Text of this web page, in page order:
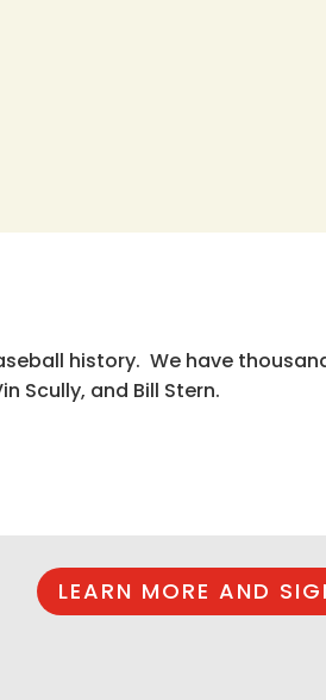
history. We have
Scully, and Bill Stern.
LEARN MORE AND